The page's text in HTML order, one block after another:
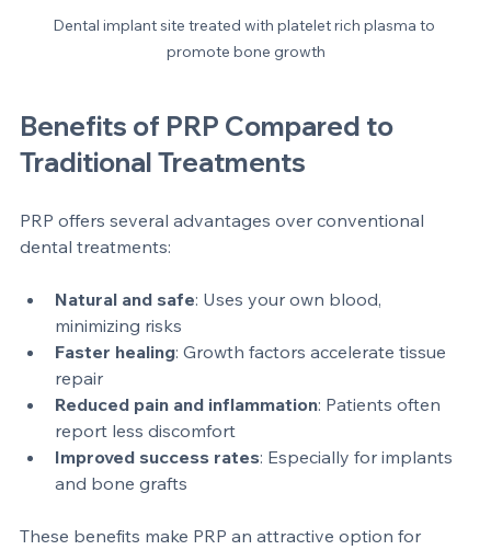
Benefits of PRP Compared to
Traditional Treatments
dental treatments:
Natural and safe: Uses your own blood,
minimizing risks
Faster healing: Growth factors accelerate tissue
repair
Reduced pain and inflammation: Patients often
report less discomfort
and bone grafts